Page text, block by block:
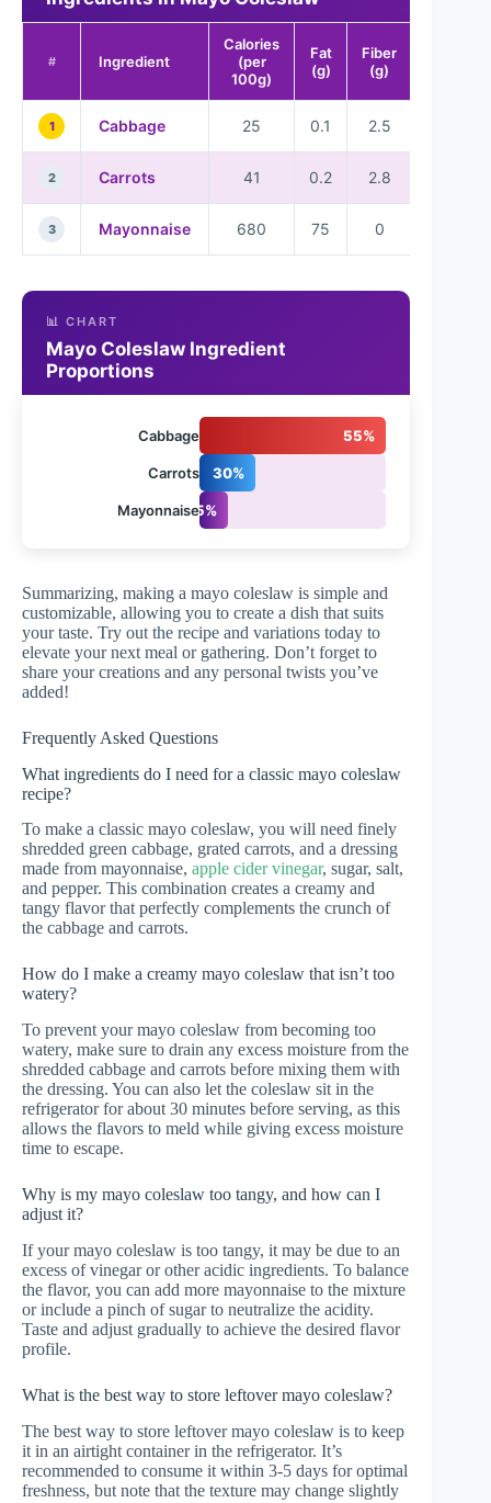
# Ingredient
Calories
(per
100g)
Fat
(g)
Fiber
(g)
1 Cabbage 25 0.1 2.5
2 Carrots 41 0.2 2.8
3 Mayonnaise 680 75 0
📊 CHART
Mayo Coleslaw Ingredient
Proportions
Cabbage 55%
Carrots 30%
Mayonnaise15%
Summarizing, making a mayo coleslaw is simple and
customizable, allowing you to create a dish that suits
your taste. Try out the recipe and variations today to
elevate your next meal or gathering. Don’t forget to
share your creations and any personal twists you’ve
added!
Frequently Asked Questions
What ingredients do I need for a classic mayo coleslaw
recipe?
To make a classic mayo coleslaw, you will need finely
shredded green cabbage, grated carrots, and a dressing
made from mayonnaise, apple cider vinegar, sugar, salt,
and pepper. This combination creates a creamy and
tangy flavor that perfectly complements the crunch of
the cabbage and carrots.
How do I make a creamy mayo coleslaw that isn’t too
watery?
To prevent your mayo coleslaw from becoming too
watery, make sure to drain any excess moisture from the
shredded cabbage and carrots before mixing them with
the dressing. You can also let the coleslaw sit in the
refrigerator for about 30 minutes before serving, as this
allows the flavors to meld while giving excess moisture
time to escape.
Why is my mayo coleslaw too tangy, and how can I
adjust it?
If your mayo coleslaw is too tangy, it may be due to an
excess of vinegar or other acidic ingredients. To balance
the flavor, you can add more mayonnaise to the mixture
or include a pinch of sugar to neutralize the acidity.
Taste and adjust gradually to achieve the desired flavor
profile.
What is the best way to store leftover mayo coleslaw?
The best way to store leftover mayo coleslaw is to keep
it in an airtight container in the refrigerator. It’s
recommended to consume it within 3-5 days for optimal
freshness, but note that the texture may change slightly